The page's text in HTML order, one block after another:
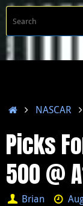
Skip
content
HomeNASCAR
Picks
500 @
Brian